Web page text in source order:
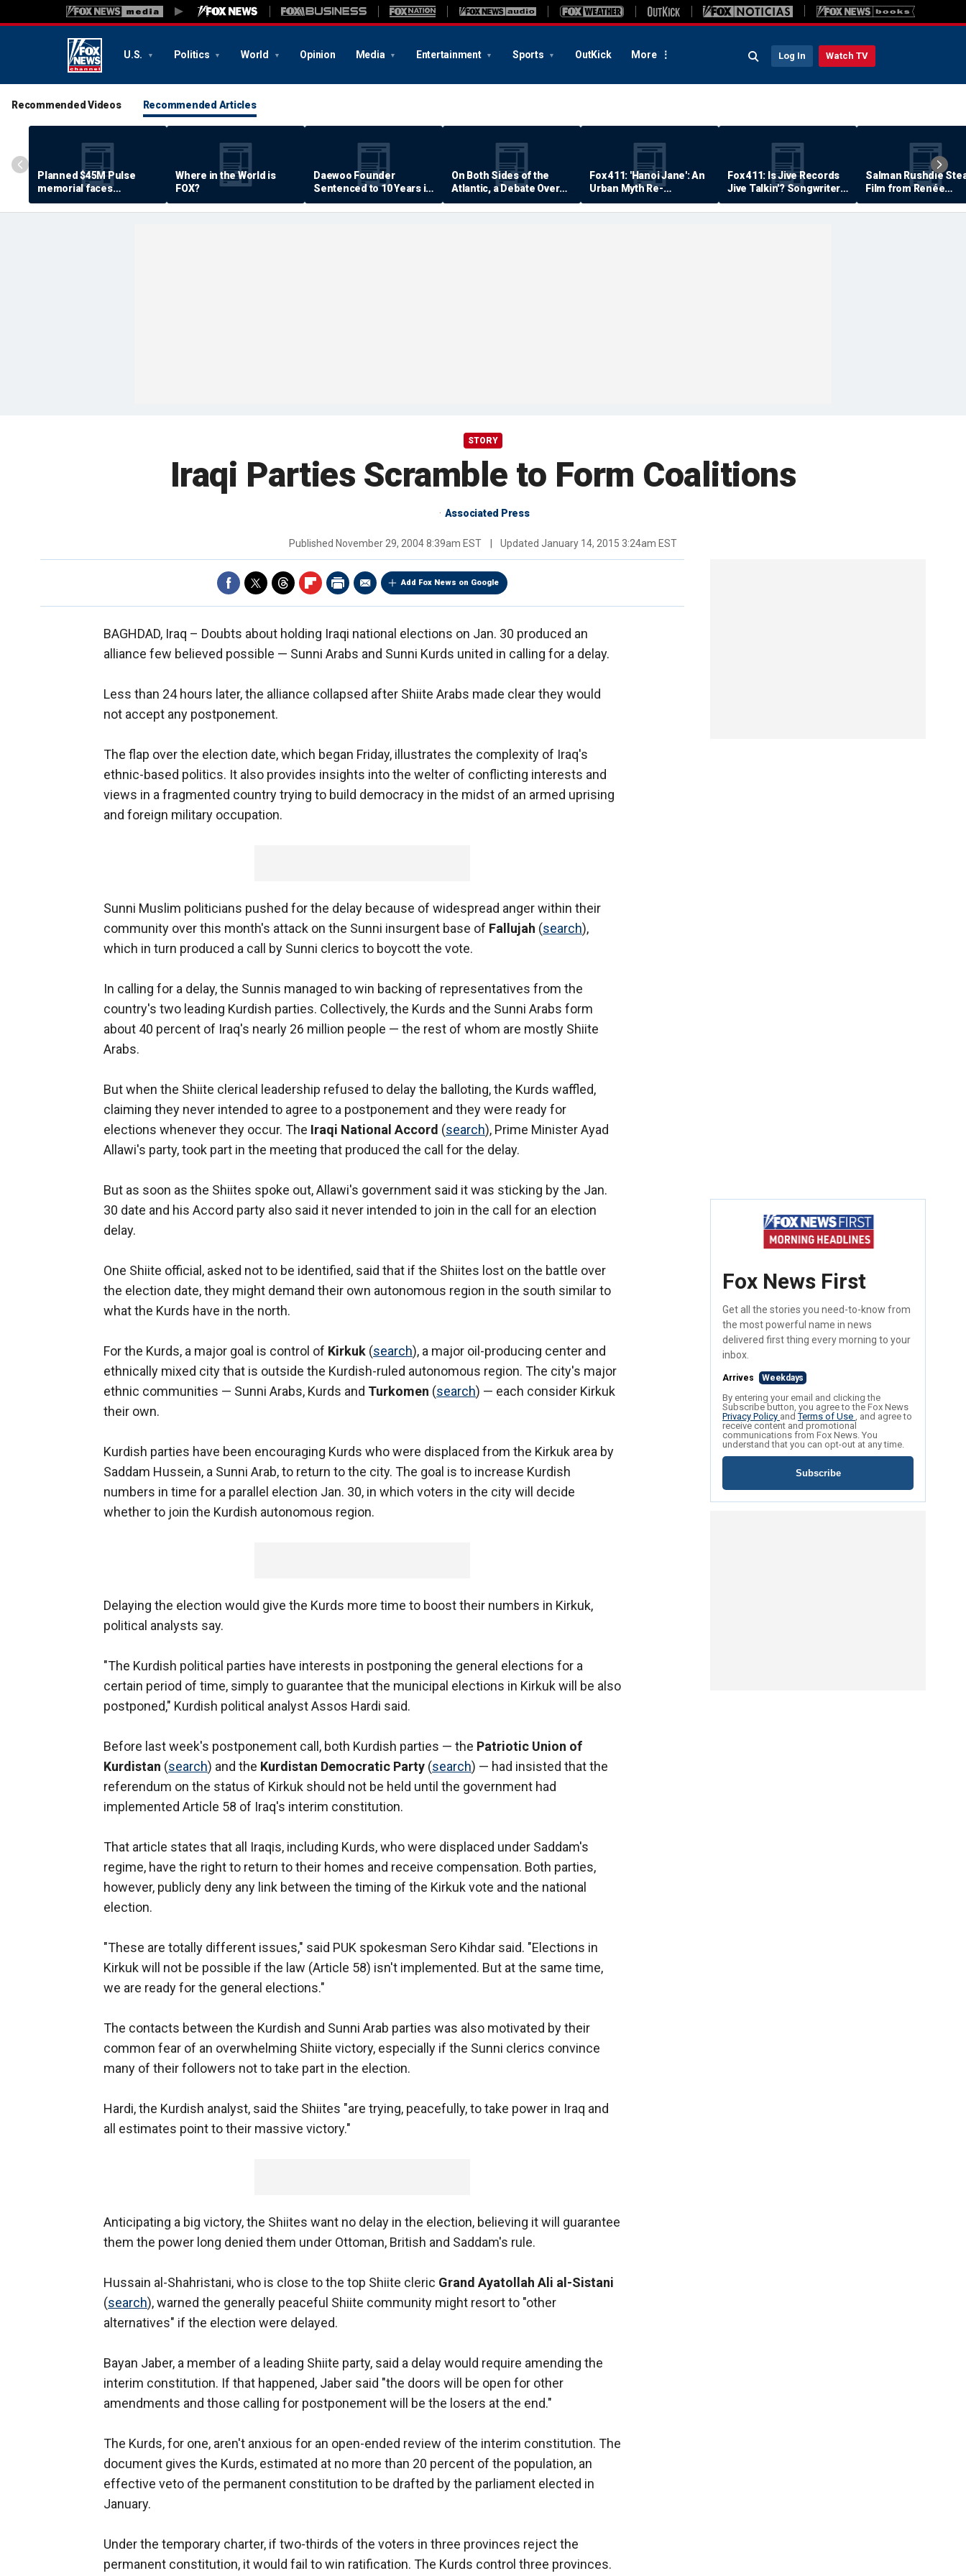
U.S. Politics World Opinion Media Entertainment Sports OutKick More Log In Watch TV
Recommended Videos Recommended Articles
Planned $45M Pulse
memorial faces
resistance by some
shooting victims
Where in the World is
FOX?
Daewoo Founder
Sentenced to 10 Years in
Prison
On Both Sides of the
Atlantic, a Debate Over
Quality of Life
Fox 411: 'Hanoi Jane': An
Urban Myth Re-
Examined
Fox 411: Is Jive Records
Jive Talkin'? Songwriter
Says He's Never Been
Paid
Salman Rushdie
Film from Renée
Zellweger… Almost
STORY
Iraqi Parties Scramble to Form Coalitions
Associated Press
Published November 29, 2004 8:39am EST Updated January 14, 2015 3:24am EST
Add Fox News on Google
BAGHDAD, Iraq – Doubts about holding Iraqi national elections on Jan. 30 produced an
alliance few believed possible — Sunni Arabs and Sunni Kurds united in calling for a delay.
Less than 24 hours later, the alliance collapsed after Shiite Arabs made clear they would
not accept any postponement.
The flap over the election date, which began Friday, illustrates the complexity of Iraq's
ethnic-based politics. It also provides insights into the welter of conflicting interests and
views in a fragmented country trying to build democracy in the midst of an armed uprising
and foreign military occupation.
Sunni Muslim politicians pushed for the delay because of widespread anger within their
community over this month's attack on the Sunni insurgent base of Fallujah (search),
which in turn produced a call by Sunni clerics to boycott the vote.
In calling for a delay, the Sunnis managed to win backing of representatives from the
country's two leading Kurdish parties. Collectively, the Kurds and the Sunni Arabs form
about 40 percent of Iraq's nearly 26 million people — the rest of whom are mostly Shiite
Arabs.
But when the Shiite clerical leadership refused to delay the balloting, the Kurds waffled,
claiming they never intended to agree to a postponement and they were ready for
elections whenever they occur. The Iraqi National Accord (search), Prime Minister Ayad
Allawi's party, took part in the meeting that produced the call for the delay.
But as soon as the Shiites spoke out, Allawi's government said it was sticking by the Jan.
30 date and his Accord party also said it never intended to join in the call for an election
delay.
One Shiite official, asked not to be identified, said that if the Shiites lost on the battle over
the election date, they might demand their own autonomous region in the south similar to
what the Kurds have in the north.
For the Kurds, a major goal is control of Kirkuk (search), a major oil-producing center and
ethnically mixed city that is outside the Kurdish-ruled autonomous region. The city's major
ethnic communities — Sunni Arabs, Kurds and Turkomen (search) — each consider Kirkuk
their own.
Kurdish parties have been encouraging Kurds who were displaced from the Kirkuk area by
Saddam Hussein, a Sunni Arab, to return to the city. The goal is to increase Kurdish
numbers in time for a parallel election Jan. 30, in which voters in the city will decide
whether to join the Kurdish autonomous region.
Delaying the election would give the Kurds more time to boost their numbers in Kirkuk,
political analysts say.
"The Kurdish political parties have interests in postponing the general elections for a
certain period of time, simply to guarantee that the municipal elections in Kirkuk will be also
postponed," Kurdish political analyst Assos Hardi said.
Before last week's postponement call, both Kurdish parties — the Patriotic Union of
Kurdistan (search) and the Kurdistan Democratic Party (search) — had insisted that the
referendum on the status of Kirkuk should not be held until the government had
implemented Article 58 of Iraq's interim constitution.
That article states that all Iraqis, including Kurds, who were displaced under Saddam's
regime, have the right to return to their homes and receive compensation. Both parties,
however, publicly deny any link between the timing of the Kirkuk vote and the national
election.
"These are totally different issues," said PUK spokesman Sero Kihdar said. "Elections in
Kirkuk will not be possible if the law (Article 58) isn't implemented. But at the same time,
we are ready for the general elections."
The contacts between the Kurdish and Sunni Arab parties was also motivated by their
common fear of an overwhelming Shiite victory, especially if the Sunni clerics convince
many of their followers not to take part in the election.
Hardi, the Kurdish analyst, said the Shiites "are trying, peacefully, to take power in Iraq and
all estimates point to their massive victory."
Anticipating a big victory, the Shiites want no delay in the election, believing it will guarantee
them the power long denied them under Ottoman, British and Saddam's rule.
Hussain al-Shahristani, who is close to the top Shiite cleric Grand Ayatollah Ali al-Sistani
(search), warned the generally peaceful Shiite community might resort to "other
alternatives" if the election were delayed.
Bayan Jaber, a member of a leading Shiite party, said a delay would require amending the
interim constitution. If that happened, Jaber said "the doors will be open for other
amendments and those calling for postponement will be the losers at the end."
The Kurds, for one, aren't anxious for an open-ended review of the interim constitution. The
document gives the Kurds, estimated at no more than 20 percent of the population, an
effective veto of the permanent constitution to be drafted by the parliament elected in
January.
Under the temporary charter, if two-thirds of the voters in three provinces reject the
permanent constitution, it would fail to win ratification. The Kurds control three provinces.
Fox News First
Get all the stories you need-to-know from
the most powerful name in news
delivered first thing every morning to your
inbox.
Arrives Weekdays
By entering your email and clicking the
Subscribe button, you agree to the Fox News
Privacy Policy andTerms of Use , and agree to
receive content and promotional
communications from Fox News. You
understand that you can opt-out at any time.
Subscribe